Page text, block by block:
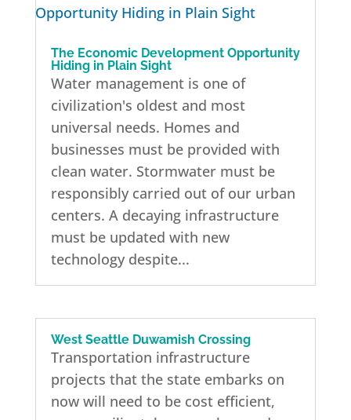
The Economic Development Opportunity
Hiding in Plain Sight
Water management is one of
civilization's oldest and most
universal needs. Homes and
businesses must be provided with
clean water. Stormwater must be
responsibly carried out of our urban
centers. A decaying infrastructure
must be updated with new
technology despite...
West Seattle Duwamish Crossing
Transportation infrastructure
projects that the state embarks on
now will need to be cost efficient,